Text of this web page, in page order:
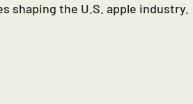
shaping the U.S. apple industry.